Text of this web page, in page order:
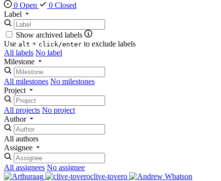
0 Open
0 Closed
Label
Show archived labels
Use alt + click/enter to exclude labels
All labels No label
Milestone
All milestones No milestones
Project
All projects No project
Author
All authors
Assignee
All assignees No assignee
aag
clive-tovero